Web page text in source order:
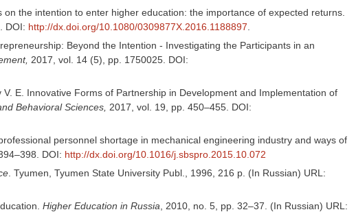
on the intention to enter higher education: the importance of expected returns.
DOI: http://dx.doi.org/10.1080/0309877X.2016.1188897
Beyond the Intention - Investigating the Participants in an
2017, vol. 14 (5), pp. 1750025. DOI:
E. Innovative Forms of Partnership in Development and Implementation of
Behavioral Sciences, 2017, vol. 19, pp. 450–455. DOI:
personnel shortage in mechanical engineering industry and ways of
DOI: http://dx.doi.org/10.1016/j.sbspro.2015.10.072
. Tyumen, Tyumen State University Publ., 1996, 216 p. (In Russian) URL:
Higher Education in Russia , 2010, no. 5, pp. 32–37. (In Russian) URL: